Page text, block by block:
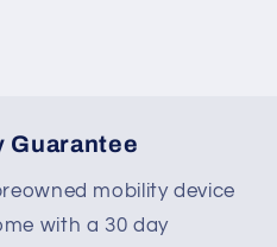
Guarantee
mobility device
with a 30 day